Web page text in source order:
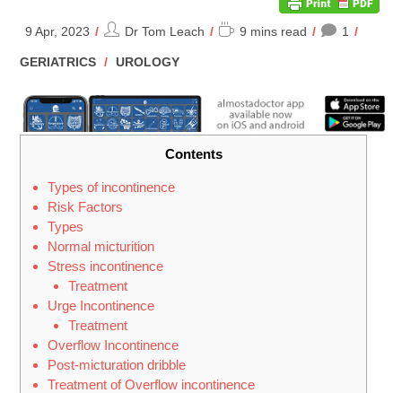
9 Apr, 2023
PostDr Tom Leach
Reading
9 mins read 1
POST
GERIATRICS / UROLOGY
Contents
Types of incontinence
Risk Factors
Types
Normal micturition
Stress incontinence
Treatment
Urge Incontinence
Treatment
Overflow Incontinence
Post-micturation dribble
Treatment of Overflow incontinence